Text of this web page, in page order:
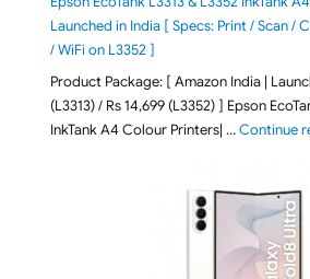
Launched in India [ Specs: Print / Scan /
/ WiFi on L3352 ]
Product Package: [ Amazon India |
(L3313) / Rs 14,699 (L3352) ] Epson
InkTank A4 Colour Printers| …Continue